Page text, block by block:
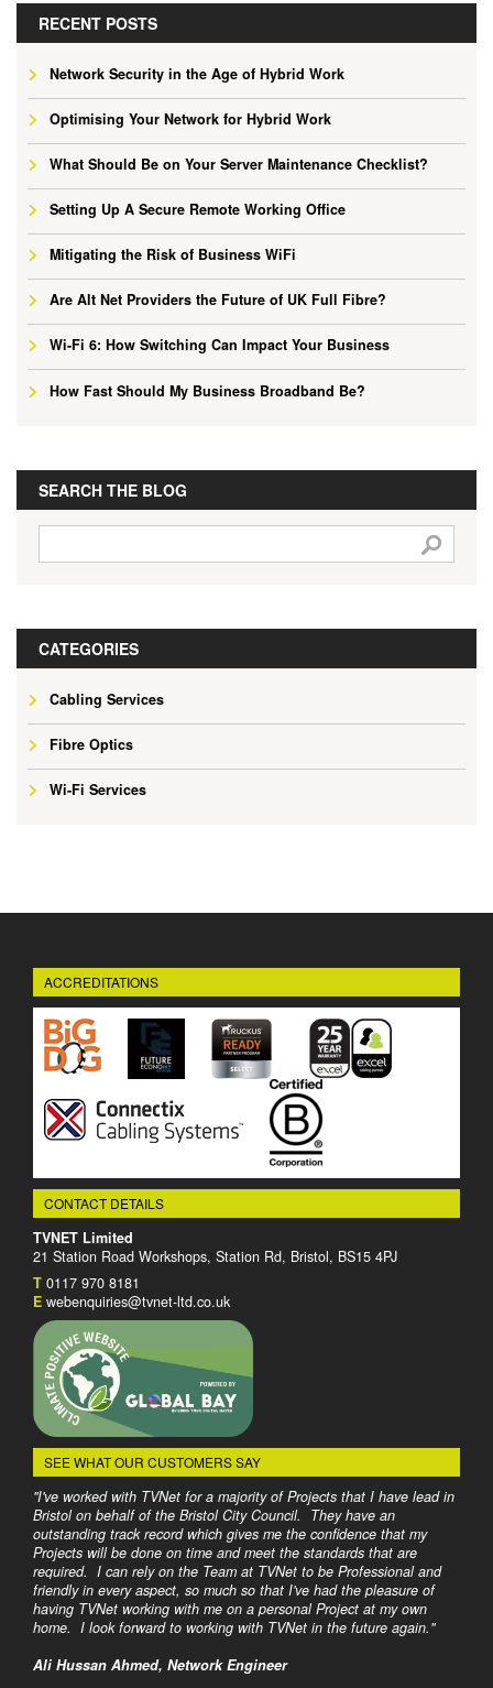
RECENT POSTS
Network Security in the Age of Hybrid Work
Optimising Your Network for Hybrid Work
What Should Be on Your Server Maintenance Checklist?
Setting Up A Secure Remote Working Office
Mitigating the Risk of Business WiFi
Are Alt Net Providers the Future of UK Full Fibre?
Wi-Fi 6: How Switching Can Impact Your Business
How Fast Should My Business Broadband Be?
SEARCH THE BLOG
CATEGORIES
Cabling Services
Fibre Optics
Wi-Fi Services
ACCREDITATIONS
CONTACT DETAILS
TVNET Limited
21 Station Road Workshops, Station Rd, Bristol, BS15 4PJ
T 0117 970 8181
E webenquiries@tvnet-ltd.co.uk
SEE WHAT OUR CUSTOMERS SAY
"I've worked with TVNet for a majority of Projects that I have lead in
Bristol on behalf of the Bristol City Council. They have an
outstanding track record which gives me the confidence that my
Projects will be done on time and meet the standards that are
required. I can rely on the Team at TVNet to be Professional and
friendly in every aspect, so much so that I've had the pleasure of
having TVNet working with me on a personal Project at my own
home. I look forward to working with TVNet in the future again."
Ali Hussan Ahmed, Network Engineer